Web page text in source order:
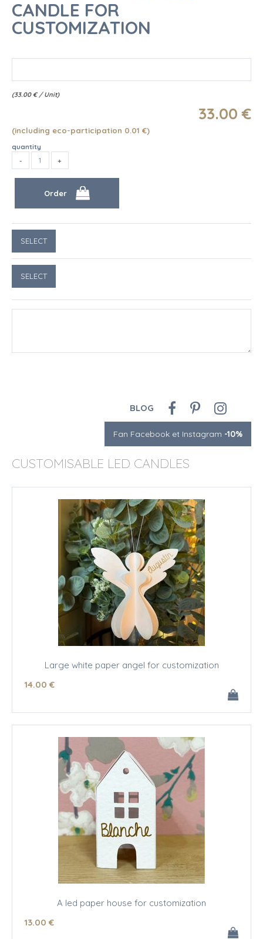
CANDLE FOR
CUSTOMIZATION
(33.00 € / Unit)
33.00 €
(including eco-participation 0.01 €)
quantity
BLOG
Fan Facebook et Instagram -10%
CUSTOMISABLE LED CANDLES
Large white paper angel for customization
14.00 €
A led paper house for customization
13.00 €